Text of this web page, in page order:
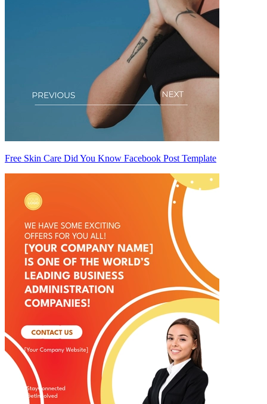
Free Skin Care Did You Know Facebook Post Template